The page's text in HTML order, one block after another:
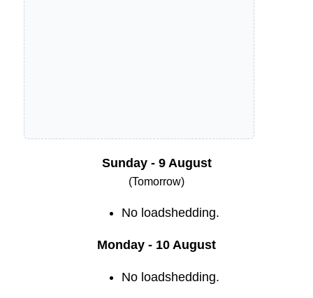
Sunday - 9 August
(Tomorrow)
No loadshedding.
Monday - 10 August
No loadshedding.